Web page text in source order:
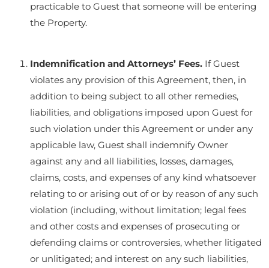
practicable to Guest that someone will be entering
the Property.
Indemnification and Attorneys’ Fees. If Guest
violates any provision of this Agreement, then, in
addition to being subject to all other remedies,
liabilities, and obligations imposed upon Guest for
such violation under this Agreement or under any
applicable law, Guest shall indemnify Owner
against any and all liabilities, losses, damages,
claims, costs, and expenses of any kind whatsoever
relating to or arising out of or by reason of any such
violation (including, without limitation; legal fees
and other costs and expenses of prosecuting or
defending claims or controversies, whether litigated
or unlitigated; and interest on any such liabilities,